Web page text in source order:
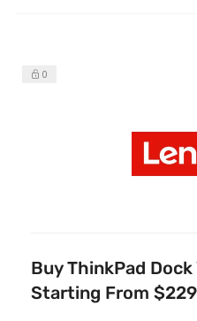
0
Buy ThinkPad
Starting From $229